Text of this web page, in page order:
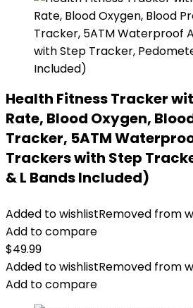
Health Fitness Tracker
Rate, Blood Oxygen,
Tracker, 5ATM
Trackers with Step
& L Bands Included)
Added to wishlistRemoved from
Add to compare
$49.99
Added to wishlistRemoved from
Add to compare